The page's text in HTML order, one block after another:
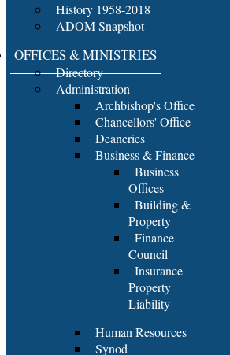
History 1958-2018
ADOM Snapshot
OFFICES & MINISTRIES
Directory
Administration
Archbishop's Office
Chancellors' Office
Deaneries
Business & Finance
Business
Offices
Building &
Property
Finance
Council
Insurance
Property
Liability
Human Resources
Synod